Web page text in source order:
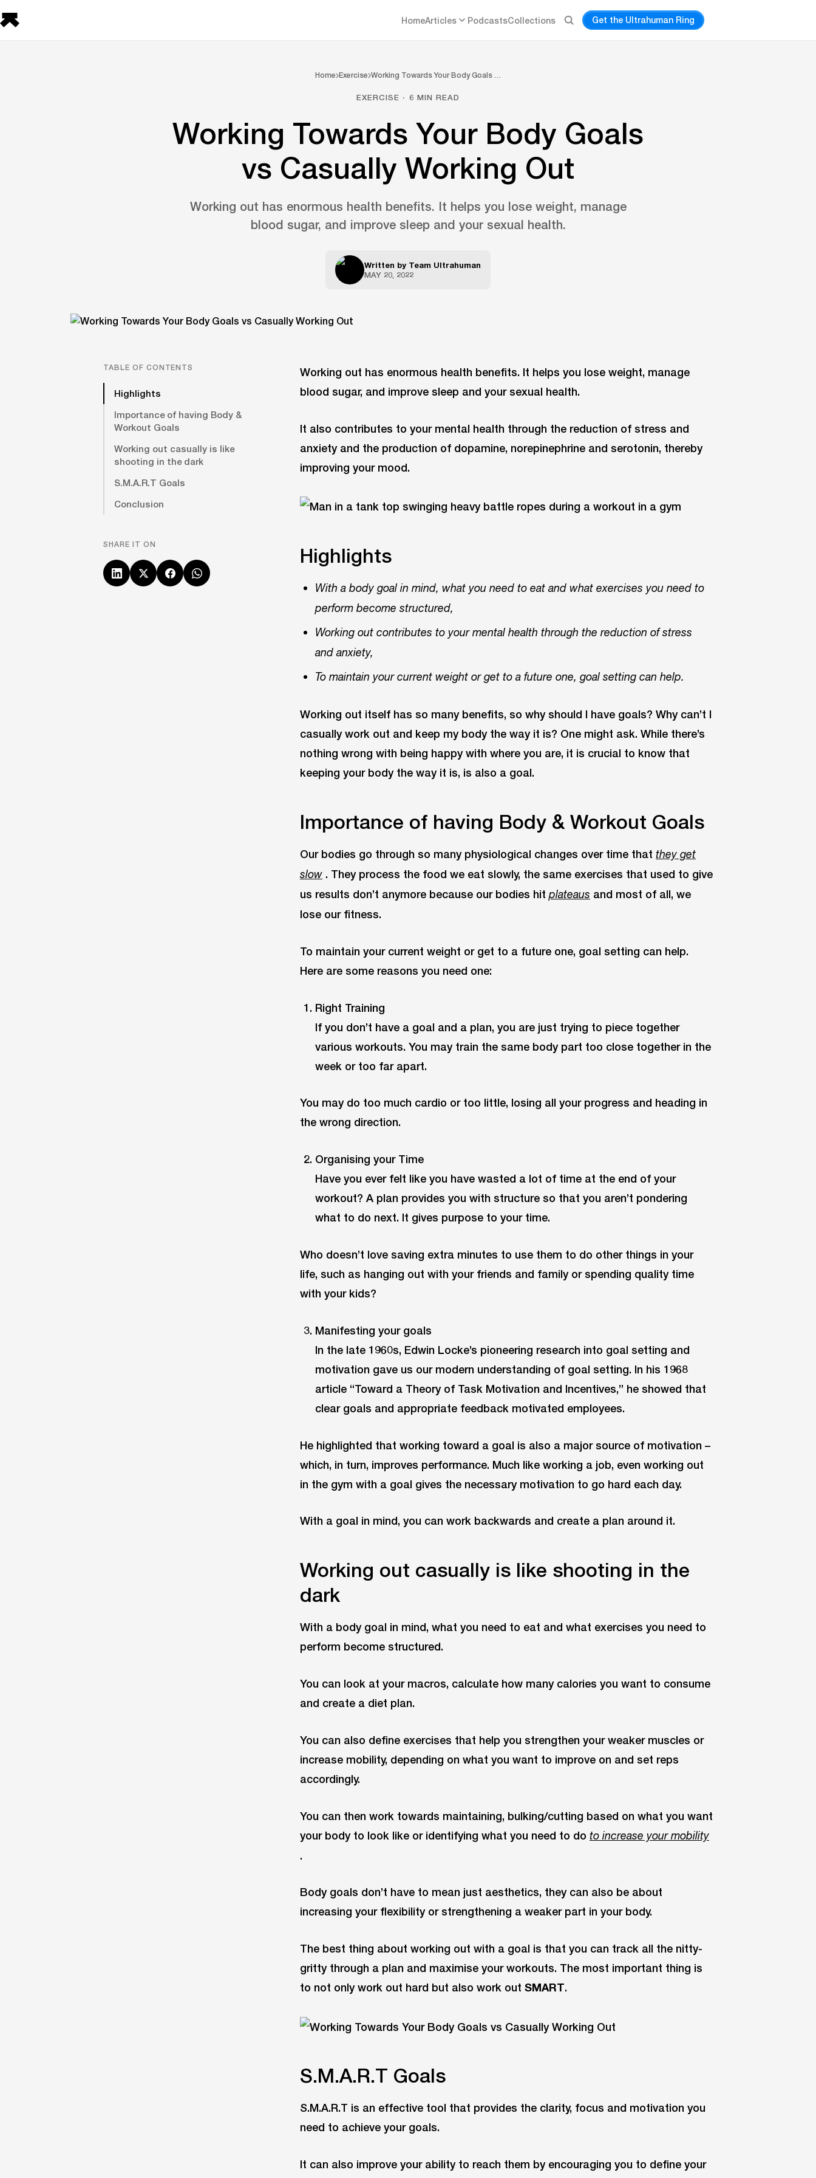
HomeArticles PodcastsCollections Get the Ultrahuman Ring
Home Exercise Working Towards Your Body Goals …
EXERCISE · 6 MIN READ
Working Towards Your Body Goals
vs Casually Working Out
Working out has enormous health benefits. It helps you lose weight, manage
blood sugar, and improve sleep and your sexual health.
Written by Team Ultrahuman
MAY 20, 2022
TABLE OF CONTENTS
Highlights
Importance of having Body &
Workout Goals
Working out casually is like
shooting in the dark
S.M.A.R.T Goals
Conclusion
SHARE IT ON
Working out has enormous health benefits. It helps you lose weight, manage
blood sugar, and improve sleep and your sexual health.
It also contributes to your mental health through the reduction of stress and
anxiety and the production of dopamine, norepinephrine and serotonin, thereby
improving your mood.
Highlights
With a body goal in mind, what you need to eat and what exercises you need to
perform become structured,
Working out contributes to your mental health through the reduction of stress
and anxiety,
To maintain your current weight or get to a future one, goal setting can help.
Working out itself has so many benefits, so why should I have goals? Why can’t I
casually work out and keep my body the way it is? One might ask. While there’s
nothing wrong with being happy with where you are, it is crucial to know that
keeping your body the way it is, is also a goal.
Importance of having Body & Workout Goals
Our bodies go through so many physiological changes over time that they get
slow . They process the food we eat slowly, the same exercises that used to give
us results don’t anymore because our bodies hit plateaus and most of all, we
lose our fitness.
To maintain your current weight or get to a future one, goal setting can help.
Here are some reasons you need one:
Right Training
If you don’t have a goal and a plan, you are just trying to piece together
various workouts. You may train the same body part too close together in the
week or too far apart.
You may do too much cardio or too little, losing all your progress and heading in
the wrong direction.
Organising your Time
Have you ever felt like you have wasted a lot of time at the end of your
workout? A plan provides you with structure so that you aren’t pondering
what to do next. It gives purpose to your time.
Who doesn’t love saving extra minutes to use them to do other things in your
life, such as hanging out with your friends and family or spending quality time
with your kids?
Manifesting your goals
In the late 1960s, Edwin Locke’s pioneering research into goal setting and
motivation gave us our modern understanding of goal setting. In his 1968
article “Toward a Theory of Task Motivation and Incentives,” he showed that
clear goals and appropriate feedback motivated employees.
He highlighted that working toward a goal is also a major source of motivation –
which, in turn, improves performance. Much like working a job, even working out
in the gym with a goal gives the necessary motivation to go hard each day.
With a goal in mind, you can work backwards and create a plan around it.
Working out casually is like shooting in the
dark
With a body goal in mind, what you need to eat and what exercises you need to
perform become structured.
You can look at your macros, calculate how many calories you want to consume
and create a diet plan.
You can also define exercises that help you strengthen your weaker muscles or
increase mobility, depending on what you want to improve on and set reps
accordingly.
You can then work towards maintaining, bulking/cutting based on what you want
your body to look like or identifying what you need to do to increase your mobility
.
Body goals don’t have to mean just aesthetics, they can also be about
increasing your flexibility or strengthening a weaker part in your body.
The best thing about working out with a goal is that you can track all the nitty-
gritty through a plan and maximise your workouts. The most important thing is
to not only work out hard but also work out SMART.
S.M.A.R.T Goals
S.M.A.R.T is an effective tool that provides the clarity, focus and motivation you
need to achieve your goals.
It can also improve your ability to reach them by encouraging you to define your